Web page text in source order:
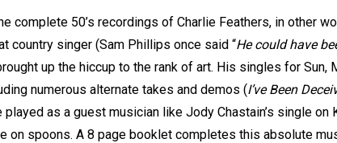
complete 50’s recordings of Charlie Feathers, in other
country singer (Sam Phillips once said “He could have
up the hiccup to the rank of art. His singles for Sun,
numerous alternate takes and demos (I’ve Been
as a guest musician like Jody Chastain’s single on
on spoons. A 8 page booklet completes this absolute